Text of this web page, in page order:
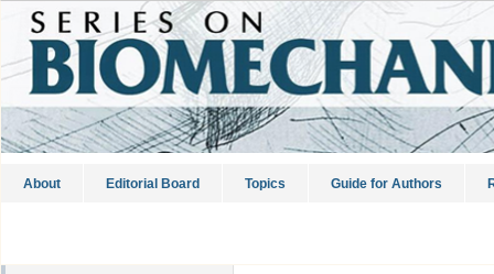
About Editorial Board Topics Guide for Authors